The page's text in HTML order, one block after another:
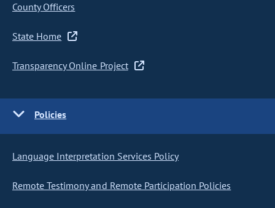
County Officers
State Home
Transparency Online Project
Policies
Language Interpretation Services Policy
Remote Testimony and Remote Participation Policies